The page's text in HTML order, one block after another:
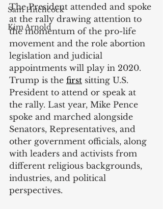
Sam Hitchcock
Kim Arnold
The President attended and spoke
at the rally drawing attention to
the momentum of the pro-life
movement and the role abortion
legislation and judicial
appointments will play in 2020.
Trump is the first sitting U.S.
President to attend or speak at
the rally. Last year, Mike Pence
spoke and marched alongside
Senators, Representatives, and
other government officials, along
with leaders and activists from
different religious backgrounds,
industries, and political
perspectives.